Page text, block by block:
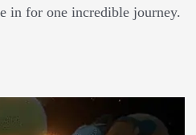
in for one incredible journey.